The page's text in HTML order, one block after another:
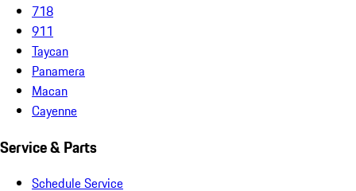
718
911
Taycan
Panamera
Macan
Cayenne
Service & Parts
Schedule Service